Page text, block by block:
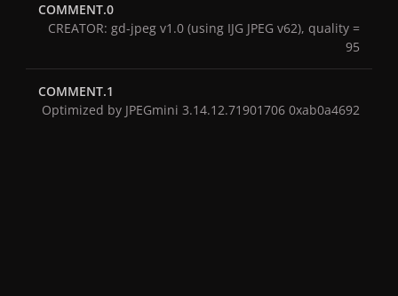
COMMENT.0
CREATOR: gd-jpeg v1.0 (using IJG JPEG v62), quality =
95
COMMENT.1
Optimized by JPEGmini 3.14.12.71901706 0xab0a4692